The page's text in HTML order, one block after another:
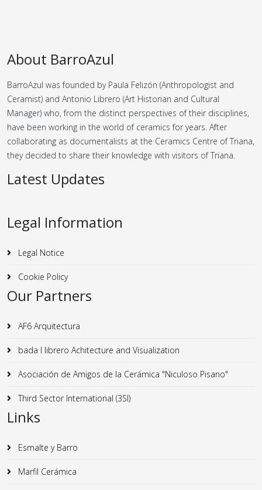
About BarroAzul
BarroAzul was founded by Paula Felizón (Anthropologist and
Ceramist) and Antonio Librero (Art Historian and Cultural
Manager) who, from the distinct perspectives of their disciplines,
have been working in the world of ceramics for years. After
collaborating as documentalists at the Ceramics Centre of Triana,
they decided to share their knowledge with visitors of Triana.
Latest Updates
Legal Information
Legal Notice
Cookie Policy
Our Partners
AF6 Arquitectura
bada I librero Achitecture and Visualization
Asociación de Amigos de la Cerámica "Niculoso Pisano"
Third Sector International (3SI)
Links
Esmalte y Barro
Marfil Cerámica